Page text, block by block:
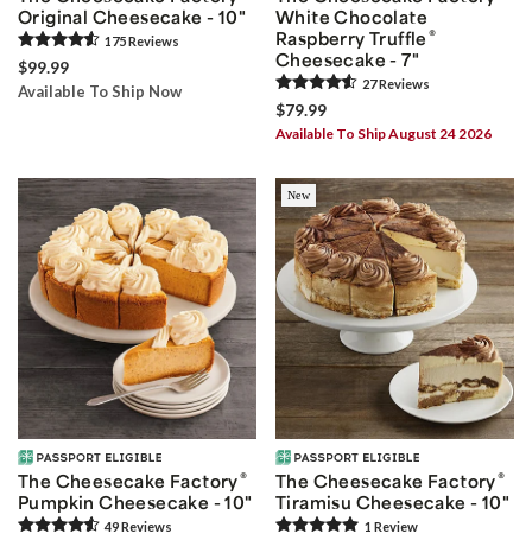
Original Cheesecake - 10"
175Reviews
$99.99
Available To Ship Now
White Chocolate
Raspberry Truffle ®
Cheesecake - 7"
27Reviews
$79.99
Available To Ship August 24 2026
The Cheesecake Factory®
Pumpkin Cheesecake - 10"
49Reviews
New
The Cheesecake Factory®
Tiramisu Cheesecake - 10"
1 Review